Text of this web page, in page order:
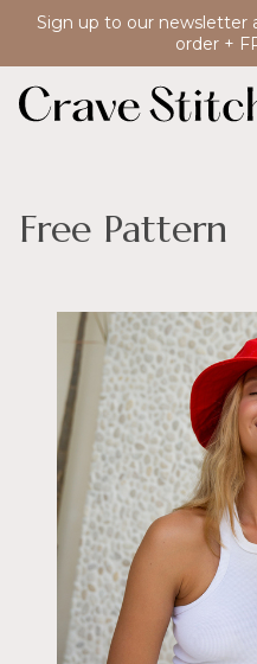
Sign up to our newsletter
order +
Free Pattern